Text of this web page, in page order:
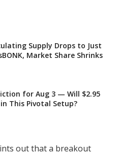
Supply Drops to Just
Market Share Shrinks
for Aug 3 — Will $2.95
This Pivotal Setup?
out that a breakout